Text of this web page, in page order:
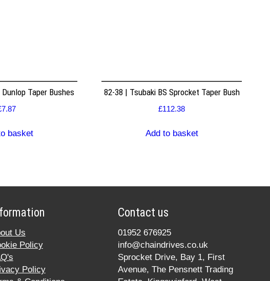
Taper Bushes
7.87
basket
82-38 | Tsubaki BS Sprocket Taper Bush
£112.38
Add to basket
Us
Policy
Policy
Contact us
01952 676925
info@chaindrives.co.uk
Sprocket Drive, Bay 1, First
Avenue, The Pensnett Trading